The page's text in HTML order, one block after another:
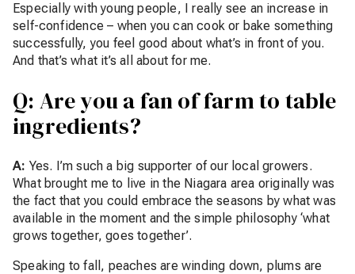
Especially with young people, I really see an increase in
self-confidence – when you can cook or bake something
successfully, you feel good about what’s in front of you.
And that’s what it’s all about for me.
Q: Are you a fan of farm to table
ingredients?
A: Yes. I’m such a big supporter of our local growers.
What brought me to live in the Niagara area originally was
the fact that you could embrace the seasons by what was
available in the moment and the simple philosophy ‘what
grows together, goes together’.
Speaking to fall, peaches are winding down, plums are